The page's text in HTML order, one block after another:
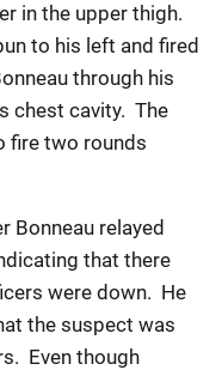
in the upper thigh.
to his left and fired
through his
chest cavity. The
fire two rounds
Bonneau relayed
that there
were down. He
the suspect was
Even though